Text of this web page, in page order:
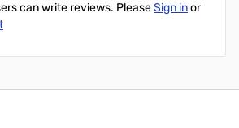
can write reviews. PleaseSign inor